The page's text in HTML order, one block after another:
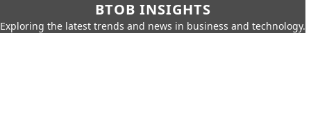
BTOB INSIGHTS
Exploring the latest trends and news in business and technology.